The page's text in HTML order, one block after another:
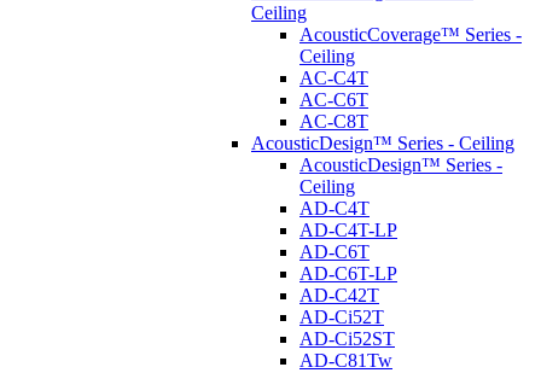
Ceiling
AcousticCoverage™ Series -
Ceiling
AC-C4T
AC-C6T
AC-C8T
AcousticDesign™ Series - Ceiling
AcousticDesign™ Series -
Ceiling
AD-C4T
AD-C4T-LP
AD-C6T
AD-C6T-LP
AD-C42T
AD-Ci52T
AD-Ci52ST
AD-C81Tw